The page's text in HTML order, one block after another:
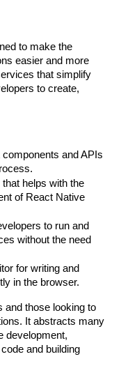
to make the
easier and more
that simplify
to create,
components and APIs
helps with the
of React Native
to run and
without the need
for writing and
in the browser.
and those looking to
It abstracts many
development,
and building